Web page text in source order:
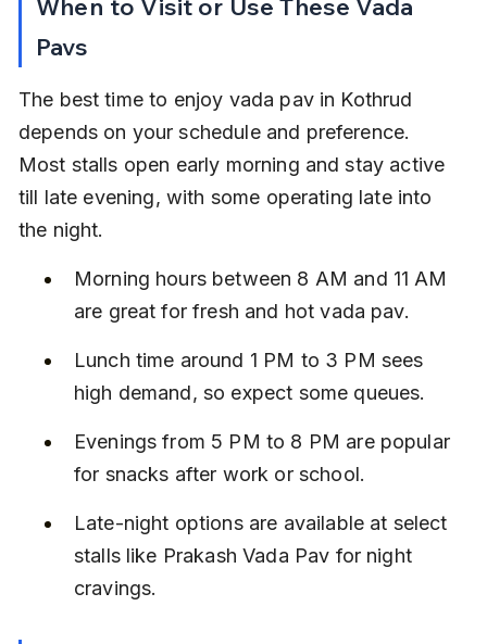
When to Visit or Use These Vada
Pavs
The best time to enjoy vada pav in Kothrud
depends on your schedule and preference.
Most stalls open early morning and stay active
till late evening, with some operating late into
the night.
Morning hours between 8 AM and 11 AM
are great for fresh and hot vada pav.
Lunch time around 1 PM to 3 PM sees
high demand, so expect some queues.
Evenings from 5 PM to 8 PM are popular
for snacks after work or school.
Late-night options are available at select
stalls like Prakash Vada Pav for night
cravings.